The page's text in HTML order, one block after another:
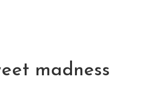
madness